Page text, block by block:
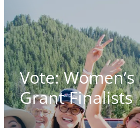
Vote:
Grant Finalists